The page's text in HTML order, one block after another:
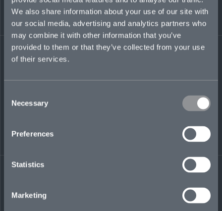
We also share information about your use of our site with
our social media, advertising and analytics partners who
may combine it with other information that you’ve
provided to them or that they’ve collected from your use
of their services.
Selection
Necessary
Preferences
Statistics
Marketing
insurance market, Byron was an international
and M&A tax director at EY, with a focus on
alternative investment funds.
byron.thomas@mosaicinsurance.com
+44 (0)7304 080 626
← BACK TO